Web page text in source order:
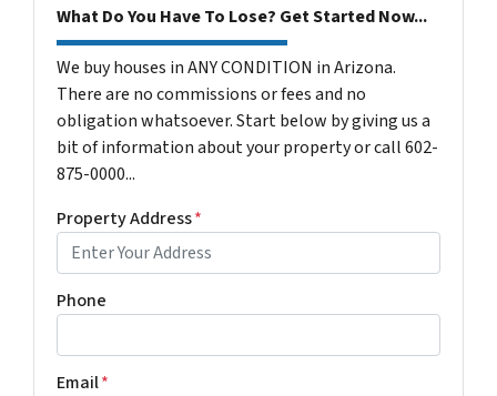
What Do You Have To Lose? Get Started Now...
We buy houses in ANY CONDITION in Arizona.
There are no commissions or fees and no
obligation whatsoever. Start below by giving us a
bit of information about your property or call 602-
875-0000...
Property Address*
Phone
Email*